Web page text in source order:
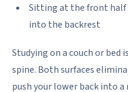
Sitting at the front half
into the backrest
Studying on a couch or
spine. Both surfaces
push your lower back into